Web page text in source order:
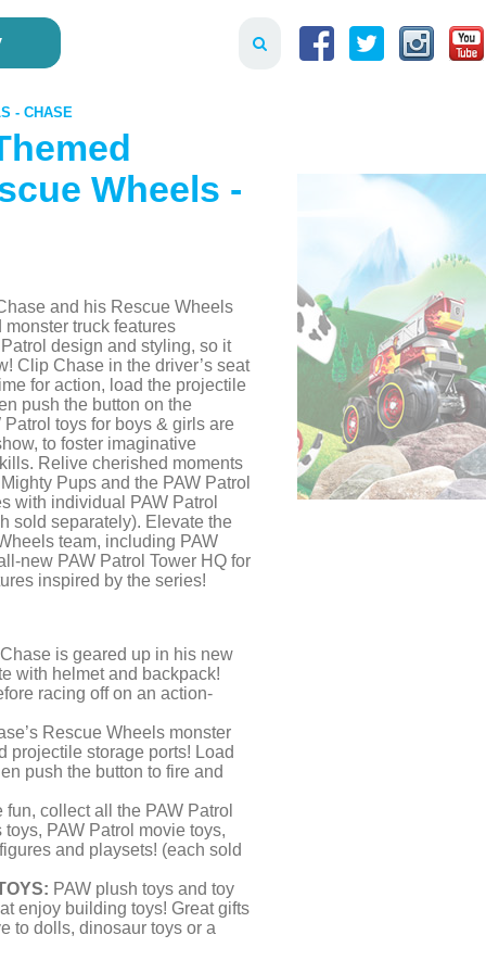
- CHASE
Wheels -
and his Rescue Wheels
truck features
design and styling, so it
Clip Chase in the driver’s seat
for action, load the projectile
push the button on the
toys for boys & girls are
to foster imaginative
Relive cherished moments
Pups and the PAW Patrol
with individual PAW Patrol
sold separately). Elevate the
team, including PAW
new PAW Patrol Tower HQ for
inspired by the series!
is geared up in his new
with helmet and backpack!
racing off on an action-
Rescue Wheels monster
projectile storage ports! Load
push the button to fire and
collect all the PAW Patrol
PAW Patrol movie toys,
and playsets! (each sold
PAW plush toys and toy
enjoy building toys! Great gifts
to dolls, dinosaur toys or a